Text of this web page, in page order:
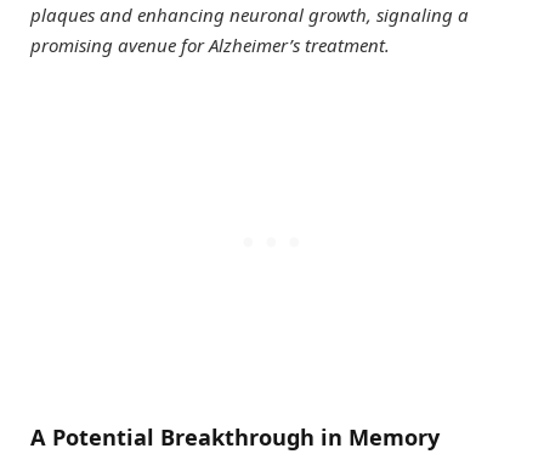
plaques and enhancing neuronal growth, signaling a
promising avenue for Alzheimer’s treatment.
A Potential Breakthrough in Memory